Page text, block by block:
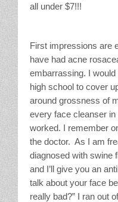
A La Carte Cleaning
House Cleaning
Office Cleaning
Contact / Subscriptions
all under $7!!!
First impressions are
have had acne
embarrassing. I
high school to cover
around grossness of
every face cleanser
worked. I remember
the doctor. As I am
diagnosed with swine
and I’ll give you an
talk about your face
really bad?” I ran out